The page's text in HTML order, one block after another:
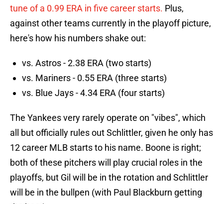
tune of a 0.99 ERA in five career starts. Plus,
against other teams currently in the playoff picture,
here's how his numbers shake out:
vs. Astros - 2.38 ERA (two starts)
vs. Mariners - 0.55 ERA (three starts)
vs. Blue Jays - 4.34 ERA (four starts)
The Yankees very rarely operate on "vibes", which
all but officially rules out Schlittler, given he only has
12 career MLB starts to his name. Boone is right;
both of these pitchers will play crucial roles in the
playoffs, but Gil will be in the rotation and Schlittler
will be in the bullpen (with Paul Blackburn getting